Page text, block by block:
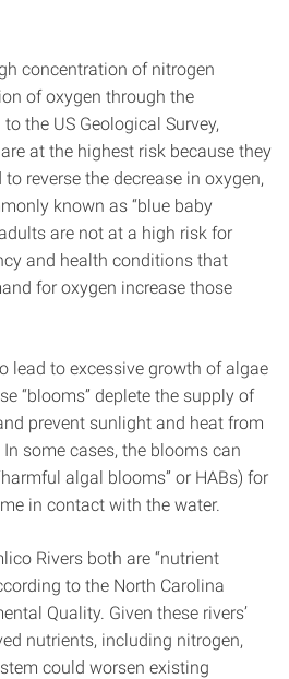
concentration of nitrogen
of oxygen through the
the US Geological Survey,
at the highest risk because they
reverse the decrease in oxygen,
known as “blue baby
are not at a high risk for
and health conditions that
for oxygen increase those
lead to excessive growth of algae
“blooms” deplete the supply of
prevent sunlight and heat from
some cases, the blooms can
algal blooms” or HABs) for
in contact with the water.
Rivers both are “nutrient
to the North Carolina
Quality. Given these rivers’
nutrients, including nitrogen,
could worsen existing